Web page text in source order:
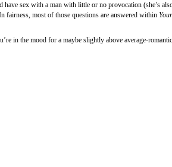
sex with a man with little or no provocation (she’s
fairness, most of those questions are answered within
in the mood for a maybe slightly above average-